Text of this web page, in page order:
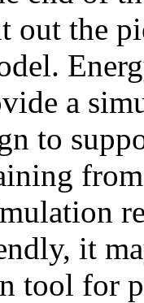
the
a
to
it
tool for